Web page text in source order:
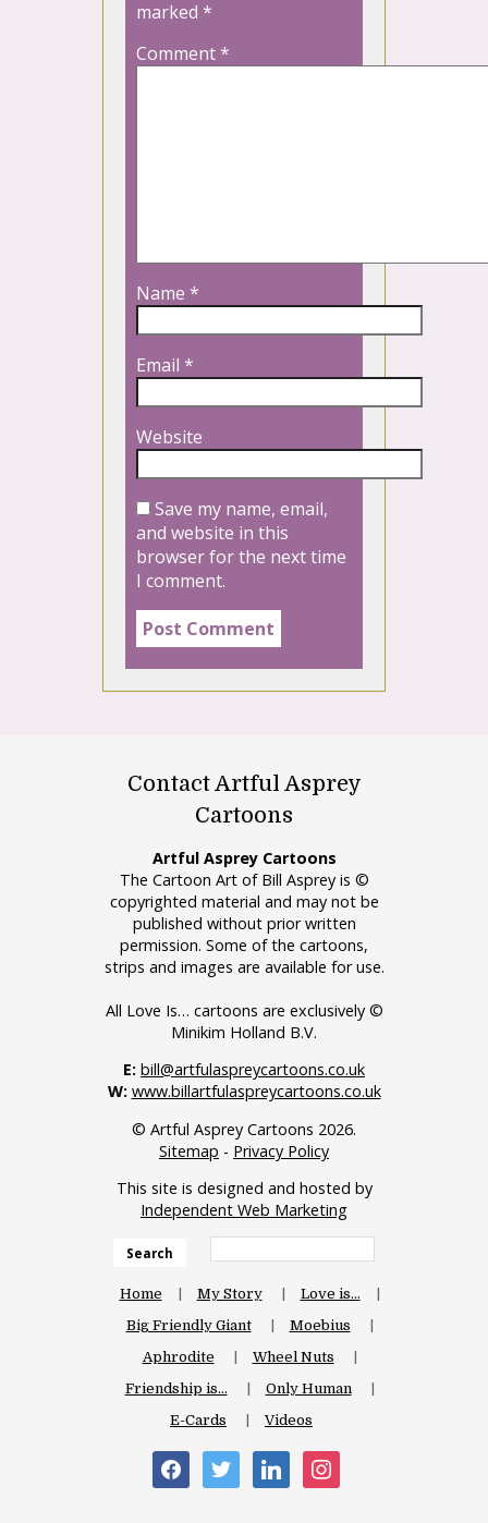
marked *
Comment*
Name *
Email *
Website
Save my name, email,
and website in this
browser for the next time
I comment.
Contact Artful Asprey
Cartoons
Artful Asprey Cartoons
The Cartoon Art of Bill Asprey is ©
copyrighted material and may not be
published without prior written
permission. Some of the cartoons,
strips and images are available for use.
All Love Is… cartoons are exclusively ©
Minikim Holland B.V.
E: bill@artfulaspreycartoons.co.uk
W: www.billartfulaspreycartoons.co.uk
© Artful Asprey Cartoons 2026.
Sitemap - Privacy Policy
This site is designed and hosted by
Independent Web Marketing
Search
Home My Story
Love is…
Big Friendly Giant
Moebius
Aphrodite
Wheel Nuts
Friendship is…
Only Human
E-Cards
Videos
facebooktwitter linkedin instagram